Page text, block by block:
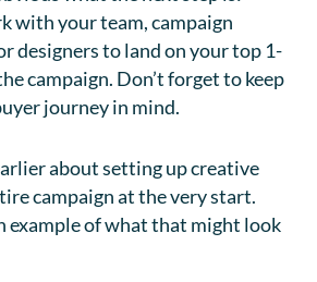
with your team, campaign
designers to land on your top 1-
campaign. Don’t forget to keep
journey in mind.
about setting up creative
campaign at the very start.
example of what that might look